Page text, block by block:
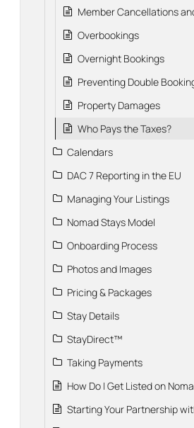
Member Cancellations
Overbookings
Overnight Bookings
Preventing Double
Property Damages
Who Pays the Taxes?
Calendars
DAC 7 Reporting in the EU
Managing Your Listings
Nomad Stays Model
Onboarding Process
Photos and Images
Pricing & Packages
Stay Details
StayDirect™
Taking Payments
How Do I Get Listed on
Starting Your Partnership